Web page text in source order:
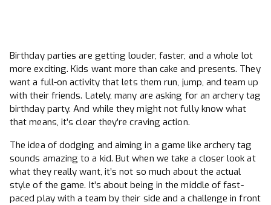
Birthday parties are getting louder, faster, and a whole lot
more exciting. Kids want more than cake and presents. They
want a full-on activity that lets them run, jump, and team up
with their friends. Lately, many are asking for an archery tag
birthday party. And while they might not fully know what
that means, it’s clear they’re craving action.
The idea of dodging and aiming in a game like archery tag
sounds amazing to a kid. But when we take a closer look at
what they really want, it’s not so much about the actual
style of the game. It’s about being in the middle of fast-
paced play with a team by their side and a challenge in front